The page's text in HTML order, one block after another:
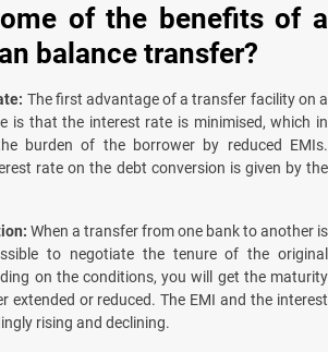
of the benefits of a
balance transfer?
The first advantage of a transfer facility on a
is that the interest rate is minimised, which in
burden of the borrower by reduced EMIs.
rate on the debt conversion is given by the
When a transfer from one bank to another is
to negotiate the tenure of the original
on the conditions, you will get the maturity
extended or reduced. The EMI and the interest
rising and declining.